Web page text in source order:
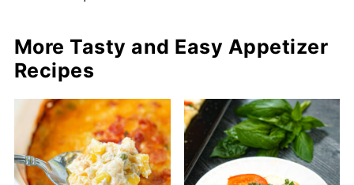
More Tasty and Easy Appetizer
Recipes